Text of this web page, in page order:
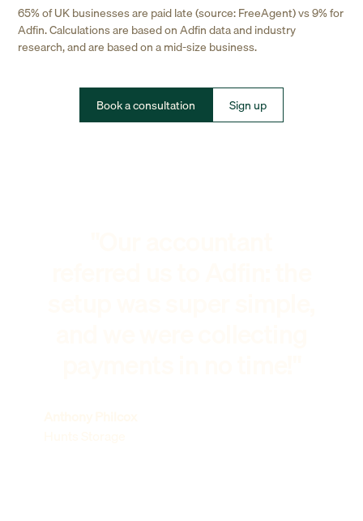
65% of UK businesses are paid late (source: FreeAgent) vs 9% for
Adfin. Calculations are based on Adfin data and industry
research, and are based on a mid-size business.
Book a consultation Sign up